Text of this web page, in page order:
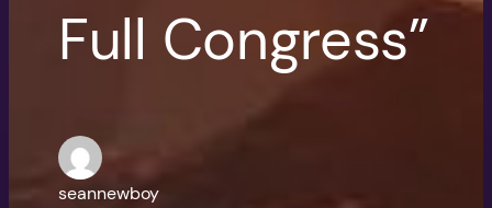
Full Congress”
seannewboy